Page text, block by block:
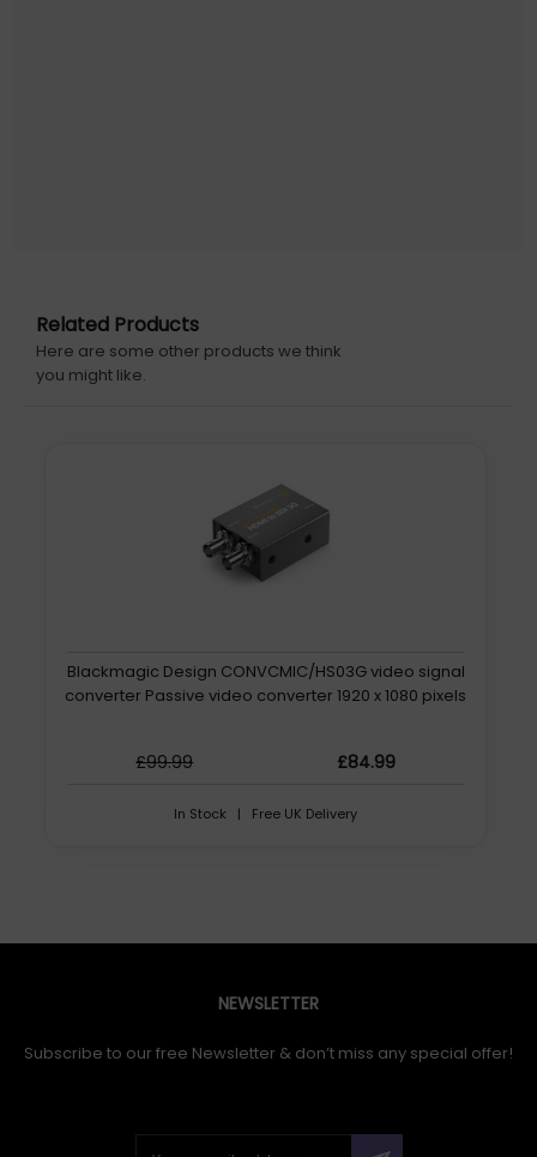
Related Products
Here are some other products we think
you might like.
Blackmagic Design CONVCMIC/HS03G video signal
converter Passive video converter 1920 x 1080 pixels
£99.99 £84.99
In Stock | Free UK Delivery
NEWSLETTER
Subscribe to our free Newsletter & don’t miss any special offer!